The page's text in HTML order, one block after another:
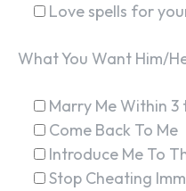
Love spells for
What You Want Him/
Marry Me Within 3
Come Back To Me
Introduce Me To
Stop Cheating